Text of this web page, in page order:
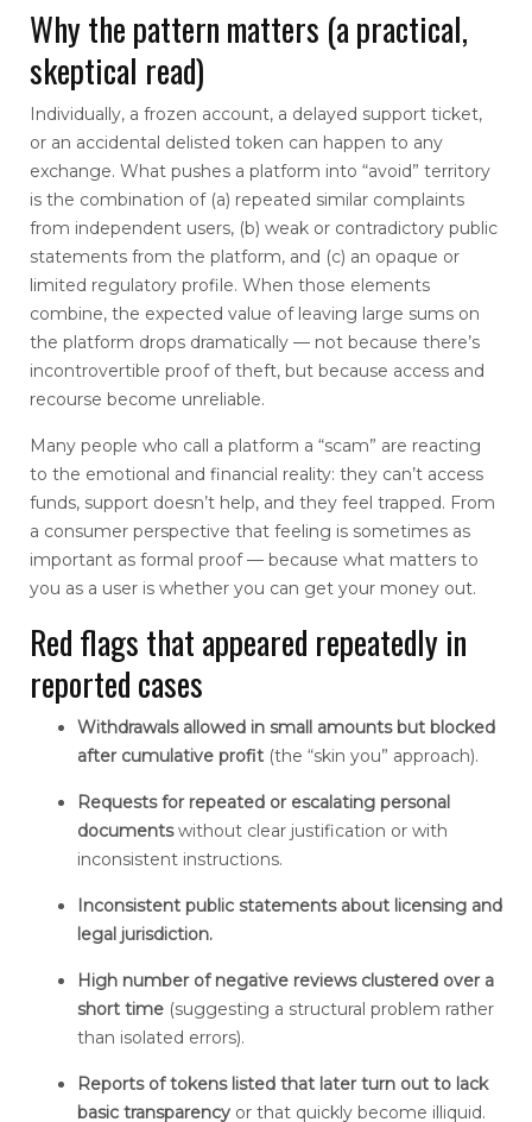
Why the pattern matters (a practical,
skeptical read)
Individually, a frozen account, a delayed support ticket,
or an accidental delisted token can happen to any
exchange. What pushes a platform into “avoid” territory
is the combination of (a) repeated similar complaints
from independent users, (b) weak or contradictory public
statements from the platform, and (c) an opaque or
limited regulatory profile. When those elements
combine, the expected value of leaving large sums on
the platform drops dramatically — not because there’s
incontrovertible proof of theft, but because access and
recourse become unreliable.
Many people who call a platform a “scam” are reacting
to the emotional and financial reality: they can’t access
funds, support doesn’t help, and they feel trapped. From
a consumer perspective that feeling is sometimes as
important as formal proof — because what matters to
you as a user is whether you can get your money out.
Red flags that appeared repeatedly in
reported cases
Withdrawals allowed in small amounts but blocked
after cumulative profit (the “skin you” approach).
Requests for repeated or escalating personal
documentswithout clear justification or with
inconsistent instructions.
Inconsistent public statements about licensing and
legal jurisdiction.
High number of negative reviews clustered over a
short time (suggesting a structural problem rather
than isolated errors).
Reports of tokens listed that later turn out to lack
basic transparency or that quickly become illiquid.